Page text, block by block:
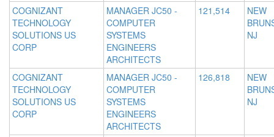
COGNIZANT
TECHNOLOGY
SOLUTIONS US
CORP
MANAGER JC50 -
COMPUTER
SYSTEMS
ENGINEERS
ARCHITECTS
121,514
NEW
NJ
COGNIZANT
TECHNOLOGY
SOLUTIONS US
CORP
MANAGER JC50 -
COMPUTER
SYSTEMS
ENGINEERS
ARCHITECTS
126,818
NEW
NJ